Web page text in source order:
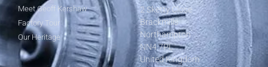
Meet Geoff Kershaw
Factory Tour
Our Heritage
2 Sketty Close
Brackmills
Northampton
NN4 7PL
United Kingdom